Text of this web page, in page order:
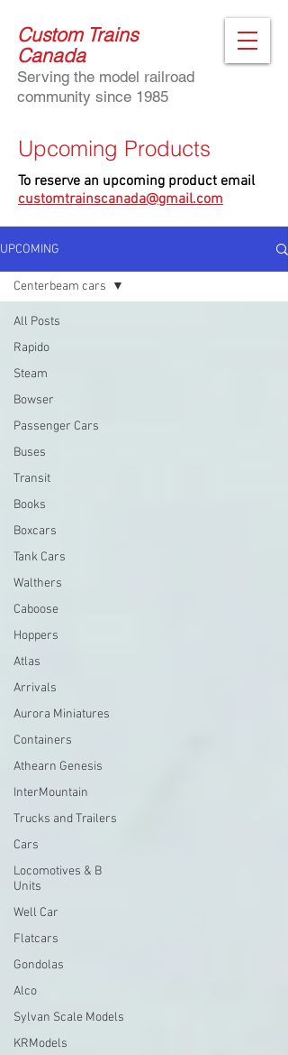
Custom Trains
Canada
Serving the model railroad
community since 1985
Upcoming Products
To reserve an upcoming product email
customtrainscanada@gmail.com
UPCOMING
All Posts
Rapido
Steam
Bowser
Passenger Cars
Buses
Transit
Books
Boxcars
Tank Cars
Walthers
Caboose
Hoppers
Atlas
Arrivals
Aurora Miniatures
Containers
Athearn Genesis
InterMountain
Trucks and Trailers
Cars
Locomotives & B
Units
Well Car
Flatcars
Gondolas
Alco
Sylvan Scale Models
KRModels
Centerbeam cars